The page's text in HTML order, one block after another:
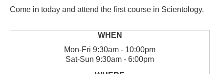
Come in today and attend the first course in Scientology.
Mon-Fri 9:30am - 10:00pm
Sat-Sun 9:30am - 6:00pm